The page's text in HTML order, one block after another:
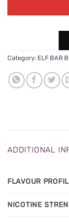
Category: ELF BAR
ADDITIONAL
FLAVOUR
NICOTINE